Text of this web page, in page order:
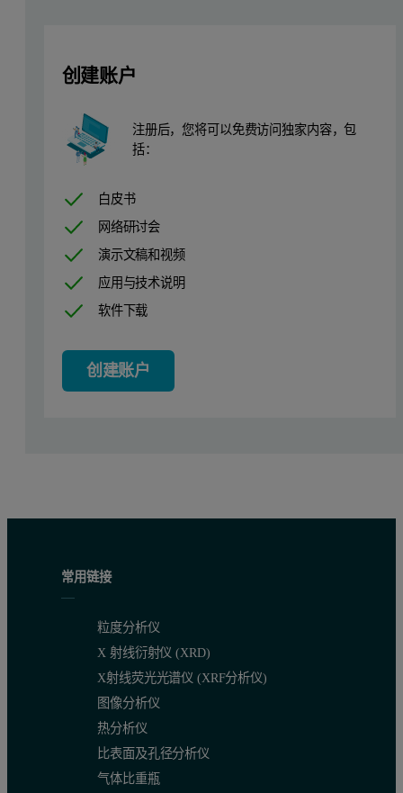
Hydrogen storage
While worries for climate change and fossil fuel shortage are
The storage of hydrogen is still a key technological challenge in
Experimental details
The following configuration of the Empyrean system was used for
Instrument
X-ray tube
Ceramic Mo long fine focus
Line detector
The High-Pressure Chamber: HPC 900
This chamber has been developed for
HPC 900 is based on a two-shell design. The inner part is a
创建账户
注册后，您将可以免费访问独家内容，包
括：
白皮书
网络研讨会
演示文稿和视频
应用与技术说明
软件下载
创建账户
常用链接
粒度分析仪
X 射线衍射仪 (XRD)
X射线荧光光谱仪 (XRF分析仪)
图像分析仪
热分析仪
比表面及孔径分析仪
气体比重瓶